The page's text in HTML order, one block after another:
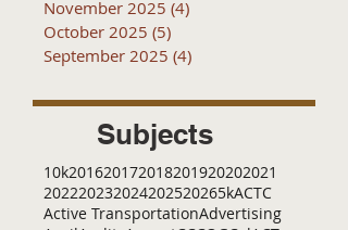
November 2025 (4)
October 2025 (5)
September 2025 (4)
Subjects
10k201620172018201920202021
202220232024202520265kACTC
Active TransportationAdvertising